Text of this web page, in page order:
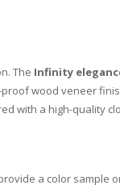
The Infinity
wood veneer
with a high-quality
a color sample